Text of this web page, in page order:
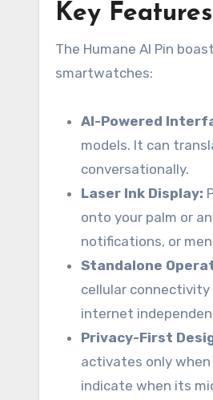
Key
The Humane AI Pin
smartwatches:
AI-Powered
models. It can
conversationally.
Laser Ink Display:
onto your palm or
notifications, or
Standalone
cellular connectivity
internet
Privacy-First
activates only when
indicate when its